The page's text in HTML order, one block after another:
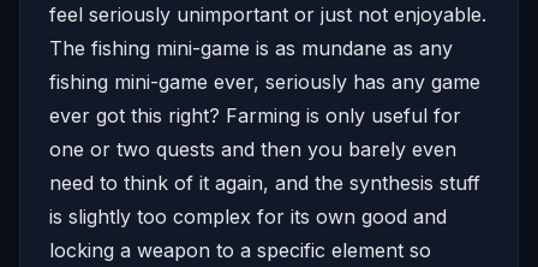
feel seriously unimportant or just not enjoyable.
The fishing mini-game is as mundane as any
fishing mini-game ever, seriously has any game
ever got this right? Farming is only useful for
one or two quests and then you barely even
need to think of it again, and the synthesis stuff
is slightly too complex for its own good and
locking a weapon to a specific element so